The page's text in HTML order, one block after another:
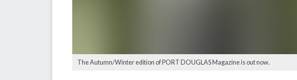
The Autumn/Winter edition of PORT DOUGLAS Magazine is out now.